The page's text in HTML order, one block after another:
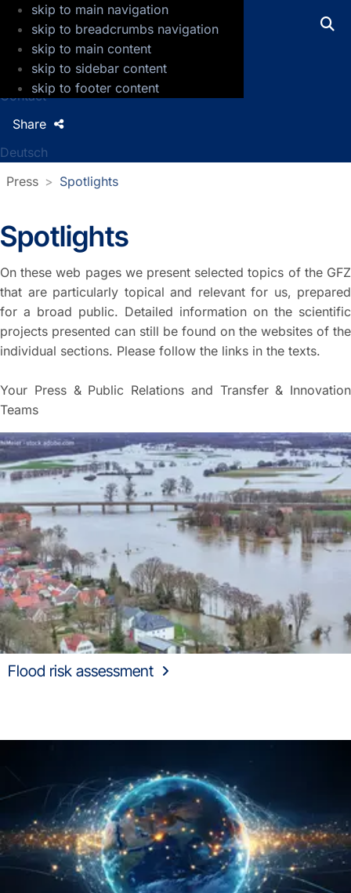
skip to main navigation
skip to breadcrumbs navigation
skip to main content
skip to sidebar content
skip to footer content
GFZ Helmholtz Centre for Geosciences
Press
Jobs
Contact
Deutsch
Share
Press Spotlights
Spotlights
On these web pages we present selected topics of the GFZ
that are particularly topical and relevant for us, prepared
for a broad public. Detailed information on the scientific
projects presented can still be found on the websites of the
individual sections. Please follow the links in the texts.
Your Press & Public Relations and Transfer & Innovation
Teams
Flood risk assessment